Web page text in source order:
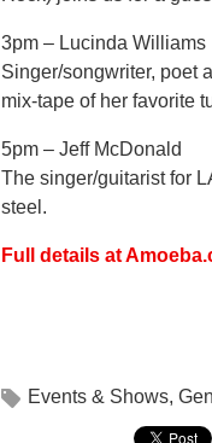
3pm – Lucinda Williams
Singer/songwriter, poet
mix-tape of her favorite
5pm – Jeff McDonald
The singer/guitarist for
steel.
Full details at
Events & Shows,